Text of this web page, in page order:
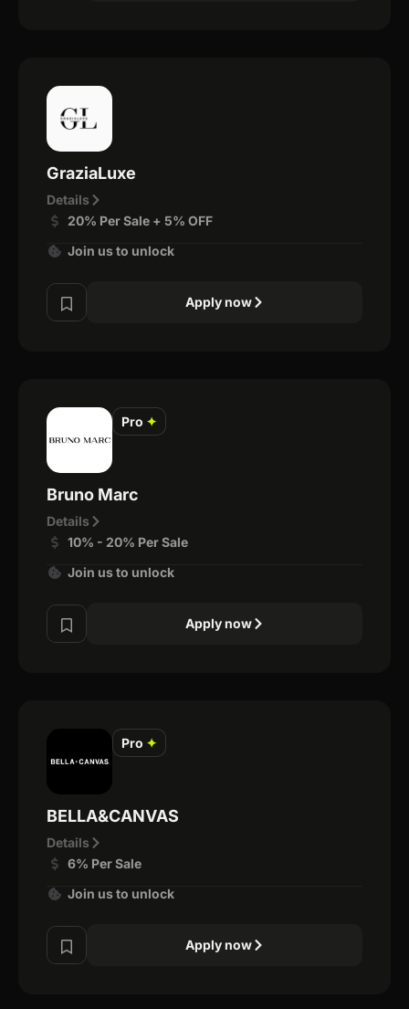
GraziaLuxe
Details
20% Per Sale + 5% OFF
Join us to unlock
Apply now
Pro ✦
Bruno Marc
Details
10% - 20% Per Sale
Join us to unlock
Apply now
Pro ✦
BELLA&CANVAS
Details
6% Per Sale
Join us to unlock
Apply now